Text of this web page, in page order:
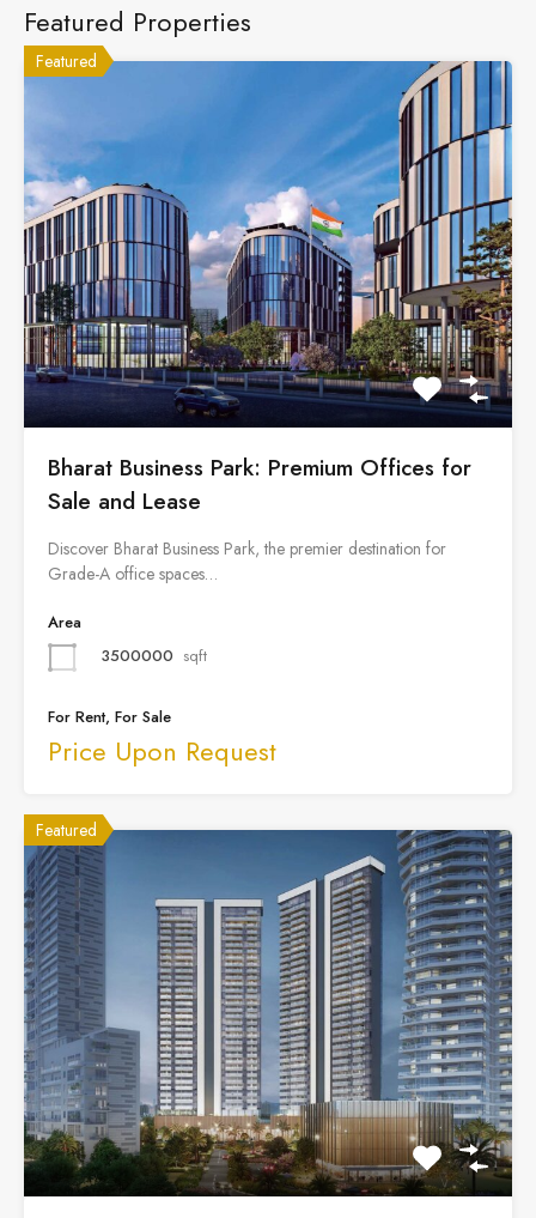
Featured Properties
Featured
Bharat Business Park: Premium Offices for
Sale and Lease
Discover Bharat Business Park, the premier destination for
Grade-A office spaces…
Area
3500000 sqft
For Rent, For Sale
Price Upon Request
Featured